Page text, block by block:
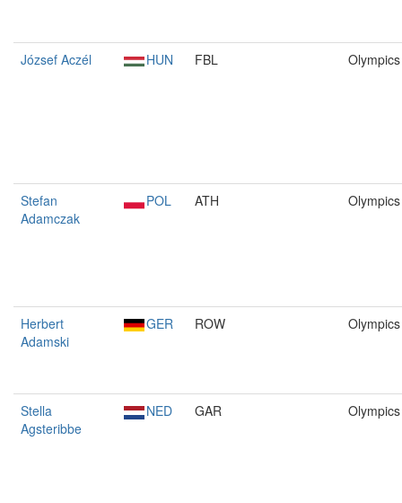
József Aczél HUN FBL Olympics
Stefan
Adamczak
POL ATH Olympics
Herbert
Adamski
GER ROW Olympics
Stella
Agsteribbe
NED GAR Olympics